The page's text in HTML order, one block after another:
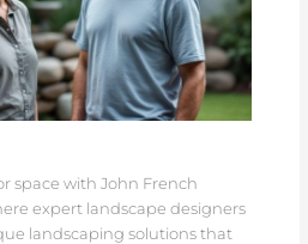
space with John French
expert landscape designers
landscaping solutions that